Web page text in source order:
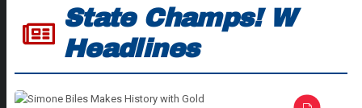
State Champs! W
Headlines